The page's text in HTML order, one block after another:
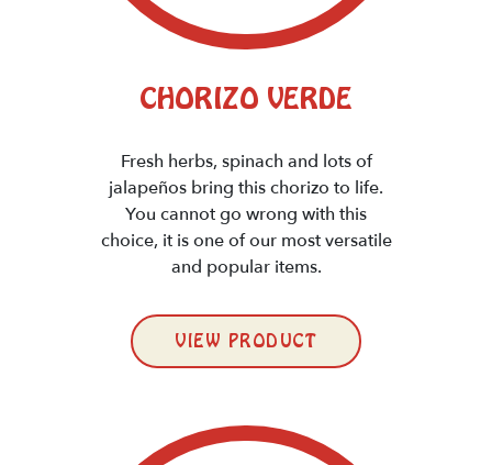
CHORIZO VERDE
Fresh herbs, spinach and lots of
jalapeños bring this chorizo to life.
You cannot go wrong with this
choice, it is one of our most versatile
and popular items.
VIEW PRODUCT